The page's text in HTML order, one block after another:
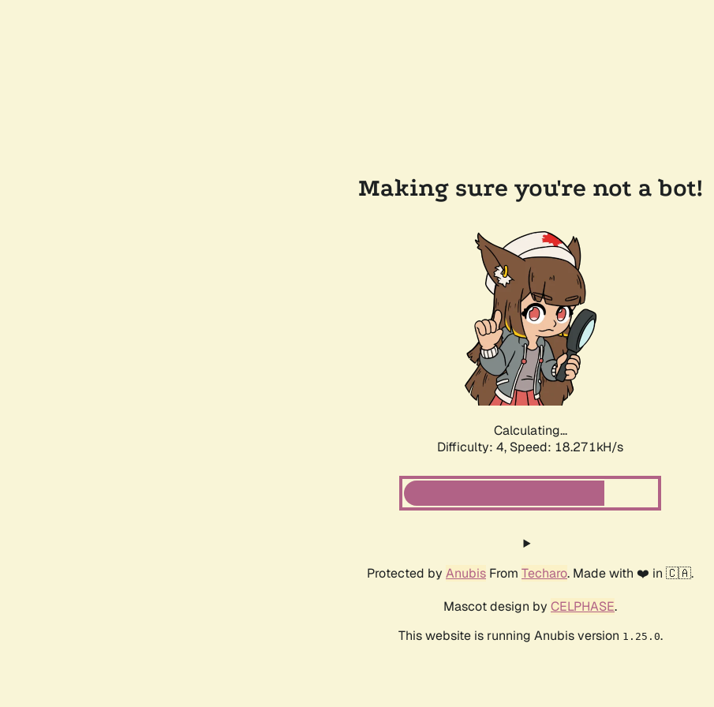
Making sure you're not a bot!
Calculating...
Difficulty: 4, Speed: 18.271kH/s
Protected by Anubis From Techaro. Made with ❤️ in 🇨🇦.
Mascot design by CELPHASE.
This website is running Anubis version 1.25.0.